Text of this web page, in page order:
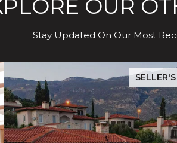
OUR
Stay Updated On Our Most
Test
The Hidden Cost of Buying in San